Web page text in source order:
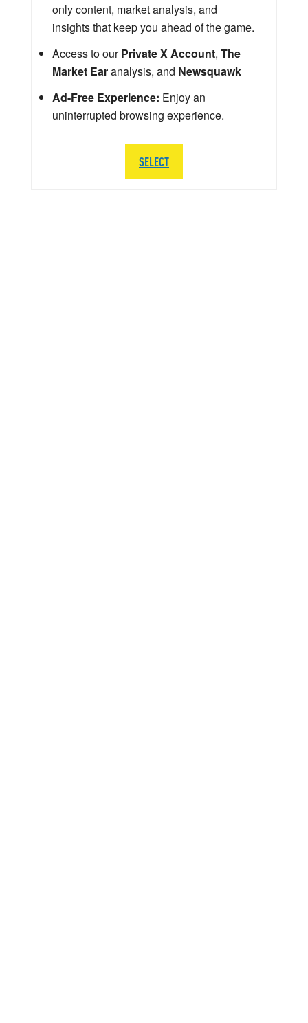
only content, market analysis, and
insights that keep you ahead of the game.
Access to ourPrivate X Account, The
Market Earanalysis, and Newsquawk
Ad-Free Experience: Enjoy an
uninterrupted browsing experience.
SELECT